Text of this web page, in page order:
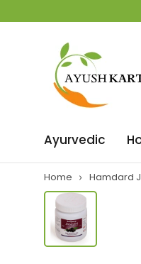
Ayurvedic
Home Hamdard